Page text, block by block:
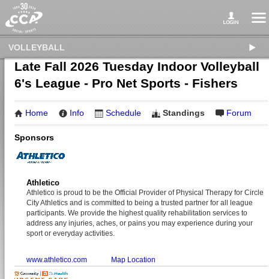
VOLLEYBALL
Late Fall 2026 Tuesday Indoor Volleyball
6's League - Pro Net Sports - Fishers
Home Info Schedule Standings Forum
Sponsors
Athletico
Athletico is proud to be the Official Provider of Physical Therapy for Circle
City Athletics and is committed to being a trusted partner for all league
participants. We provide the highest quality rehabilitation services to
address any injuries, aches, or pains you may experience during your
sport or everyday activities.
www.athletico.com Map Location